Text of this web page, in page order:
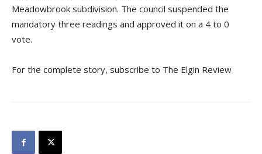
Meadowbrook subdivision. The council suspended the
mandatory three readings and approved it on a 4 to 0
vote.
For the complete story, subscribe to The Elgin Review